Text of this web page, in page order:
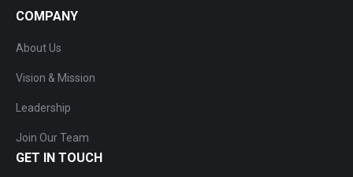
COMPANY
About Us
Vision & Mission
Leadership
Join Our Team
GET IN TOUCH